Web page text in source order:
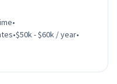
•
•$50k - $60k / year•